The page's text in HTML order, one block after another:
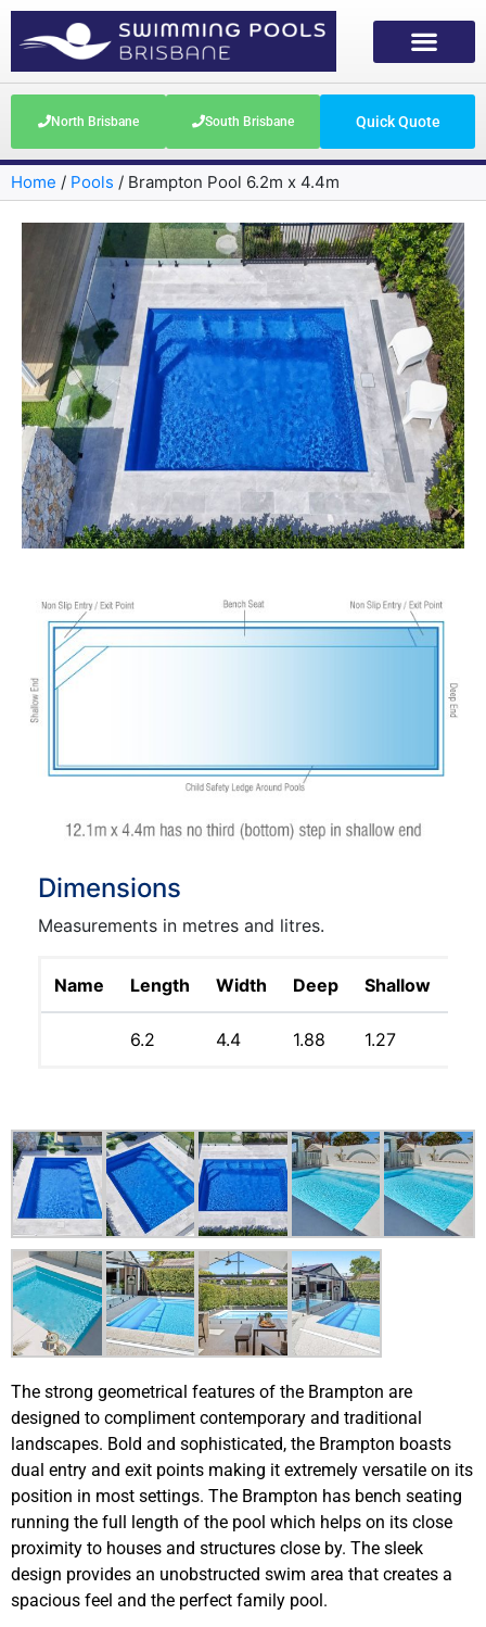
North Brisbane South Brisbane Quick Quote
Home / Pools / Brampton Pool 6.2m x 4.4m
Dimensions
Measurements in metres and litres.
Name Length Width Deep Shallow
6.2 4.4 1.88 1.27
The strong geometrical features of the Brampton are
designed to compliment contemporary and traditional
landscapes. Bold and sophisticated, the Brampton boasts
dual entry and exit points making it extremely versatile on its
position in most settings. The Brampton has bench seating
running the full length of the pool which helps on its close
proximity to houses and structures close by. The sleek
design provides an unobstructed swim area that creates a
spacious feel and the perfect family pool.